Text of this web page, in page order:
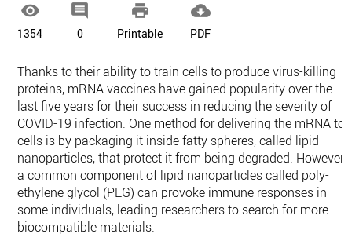

1354

0

Printable

PDF
Thanks to their ability to train cells to produce virus-killing
proteins, mRNA vaccines have gained popularity over the
last five years for their success in reducing the severity of
COVID-19 infection. One method for delivering the mRNA to
cells is by packaging it inside fatty spheres, called lipid
nanoparticles, that protect it from being degraded. However,
a common component of lipid nanoparticles called poly-
ethylene glycol (PEG) can provoke immune responses in
some individuals, leading researchers to search for more
biocompatible materials.